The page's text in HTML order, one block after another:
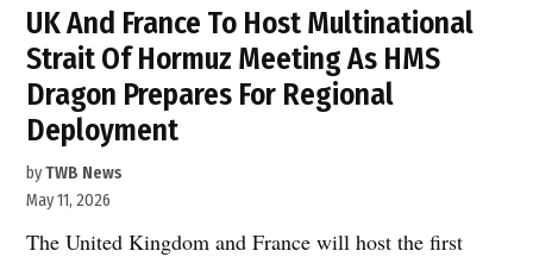
UK And France To Host Multinational
Strait Of Hormuz Meeting As HMS
Dragon Prepares For Regional
Deployment
byTWB News
May 11, 2026
The United Kingdom and France will host the first